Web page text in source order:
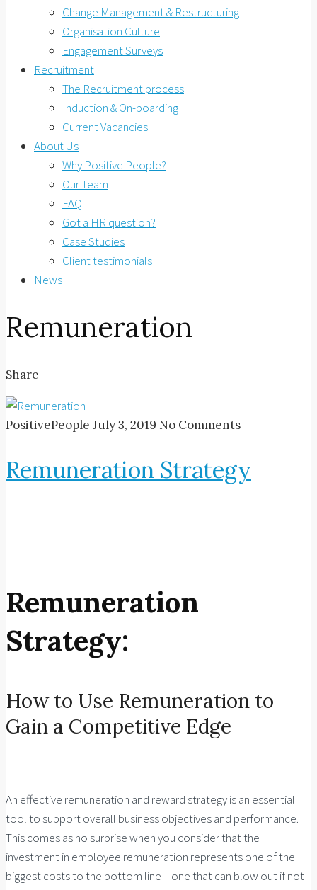
Change Management & Restructuring
Organisation Culture
Engagement Surveys
Recruitment
The Recruitment process
Induction & On-boarding
Current Vacancies
About Us
Why Positive People?
Our Team
FAQ
Got a HR question?
Case Studies
Client testimonials
News
Remuneration
Share
PositivePeople July 3, 2019 No Comments
Remuneration Strategy
Remuneration
Strategy:
How to Use Remuneration to
Gain a Competitive Edge
An effective remuneration and reward strategy is an essential
tool to support overall business objectives and performance.
This comes as no surprise when you consider that the
investment in employee remuneration represents one of the
biggest costs to the bottom line – one that can blow out if not